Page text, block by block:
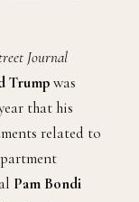
Journal
Trumpwas
that his
related to
Pam Bondi